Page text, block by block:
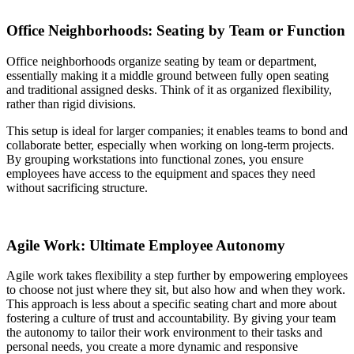
Office Neighborhoods: Seating by Team or Function
Office neighborhoods organize seating by team or department,
essentially making it a middle ground between fully open seating
and traditional assigned desks. Think of it as organized flexibility,
rather than rigid divisions.
This setup is ideal for larger companies; it enables teams to bond and
collaborate better, especially when working on long-term projects.
By grouping workstations into functional zones, you ensure
employees have access to the equipment and spaces they need
without sacrificing structure.
Agile Work: Ultimate Employee Autonomy
Agile work takes flexibility a step further by empowering employees
to choose not just where they sit, but also how and when they work.
This approach is less about a specific seating chart and more about
fostering a culture of trust and accountability. By giving your team
the autonomy to tailor their work environment to their tasks and
personal needs, you create a more dynamic and responsive